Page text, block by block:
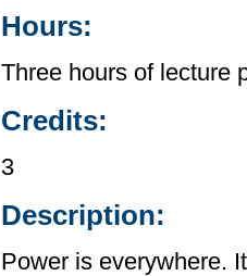
Hours:
Three hours of lecture
Credits:
3
Description:
Power is everywhere.